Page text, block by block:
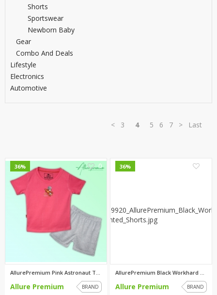
Shorts
Sportswear
Newborn Baby
Gear
Combo And Deals
Lifestyle
Electronics
Automotive
< 3 4 5 6 7 > Last
36% 0
AllurePremium Pink Astronaut T...
Allure Premium BRAND
36%
AllurePremium Black Workhard T...
Allure Premium BRAND